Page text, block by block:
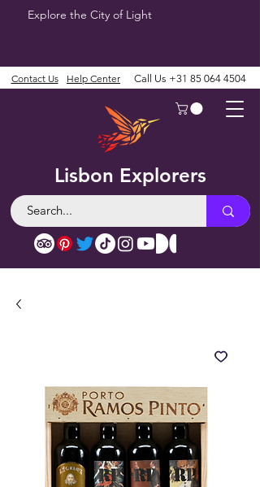
Explore the City of Light
Lisbon Explorers
Contact Us Help Center Call Us +31 85 064 4504